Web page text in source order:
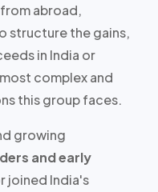
abroad,
structure the gains,
in India or
complex and
this group faces.
growing
and early
joined India's